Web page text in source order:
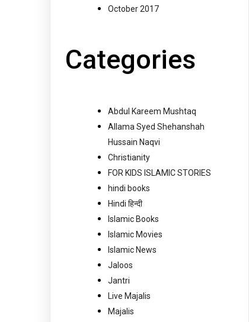
October 2017
Categories
Abdul Kareem Mushtaq
Allama Syed Shehanshah
Hussain Naqvi
Christianity
FOR KIDS ISLAMIC STORIES
hindi books
Hindi हिन्दी
Islamic Books
Islamic Movies
Islamic News
Jaloos
Jantri
Live Majalis
Majalis